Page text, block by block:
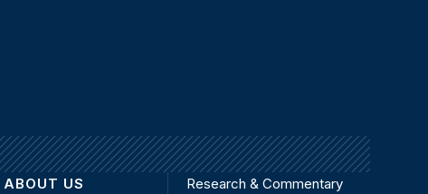
ABOUT US
Research & Commentary